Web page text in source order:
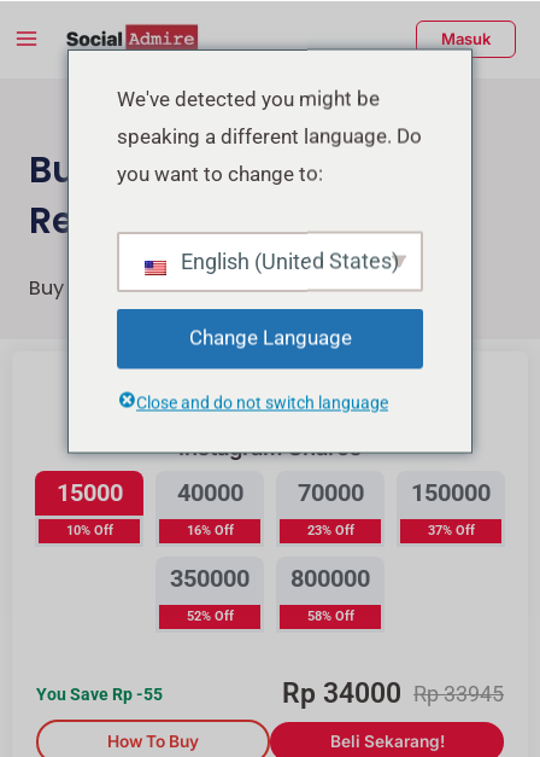
ke
Menu
Masuk
Buy Instagram Post &
Reels Shares
Buy Instagram Reels Post and Reels Shares
Beli Likes Instagram
Instagram Shares
15000
10% Off
40000
16% Off
70000
23% Off
150000
37% Off
350000
52% Off
800000
58% Off
You Save Rp-55 Rp 34000 Rp33945
How To Buy Beli Sekarang!
We've detected you might be
speaking a different language. Do
you want to change to:
English (United States)
Change Language
Close and do not switch language